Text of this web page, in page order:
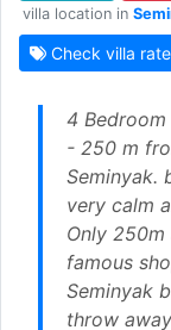
villa location in
Check villa
4
- 250 m
Seminyak.
very calm
Only
famous
Seminyak
throw